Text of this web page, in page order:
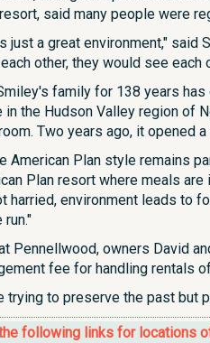
said many people were
just a great environment," said
other, they would see
family for 138 years
in the Hudson Valley region of
Two years ago, it opened
American Plan style remains
Plan resort where meals
harried, environment leads to
run."
Pennellwood, owners David
fee for handling rentals
trying to preserve the past but
following links for locations